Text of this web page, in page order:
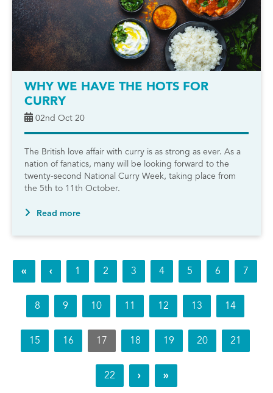
WHY WE HAVE THE HOTS FOR
CURRY
02nd Oct 20
The British love affair with curry is as strong as ever. As a
nation of fanatics, many will be looking forward to the
twenty-second National Curry Week, taking place from
the 5th to 11th October.
Read more
« ‹ 1 2 3 4 5 6 7
8 9 10 11 12 13 14
15 16 17 18 19 20 21
22 › »